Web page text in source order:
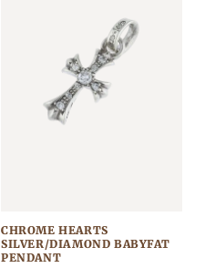
CHROME HEARTS
SILVER/DIAMOND BABYFAT
PENDANT